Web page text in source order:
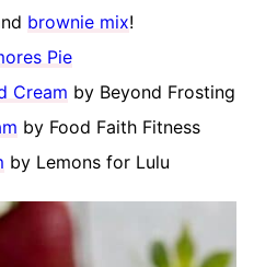
brownie mix!
Pie
Cream by Beyond Frosting
by Food Faith Fitness
by Lemons for Lulu